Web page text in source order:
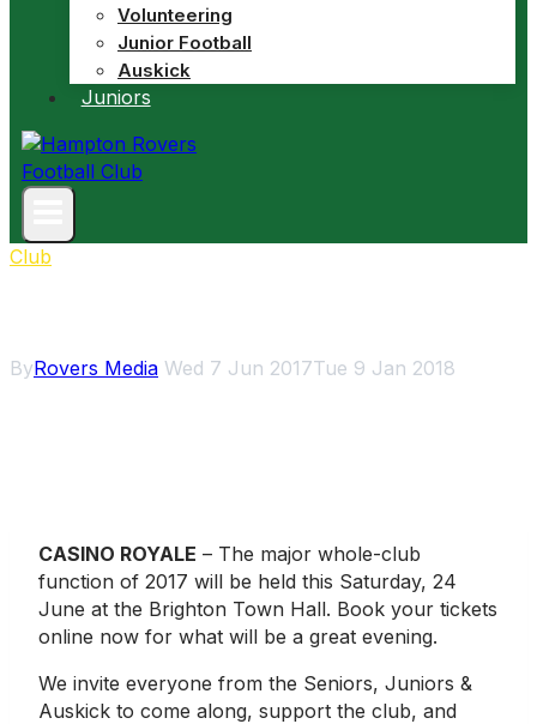
Volunteering
Junior Football
Auskick
Juniors
Club
ByRovers Media Wed 7 Jun 2017Tue 9 Jan 2018
CASINO ROYALE – The major whole-club
function of 2017 will be held this Saturday, 24
June at the Brighton Town Hall. Book your tickets
online now for what will be a great evening.
We invite everyone from the Seniors, Juniors &
Auskick to come along, support the club, and